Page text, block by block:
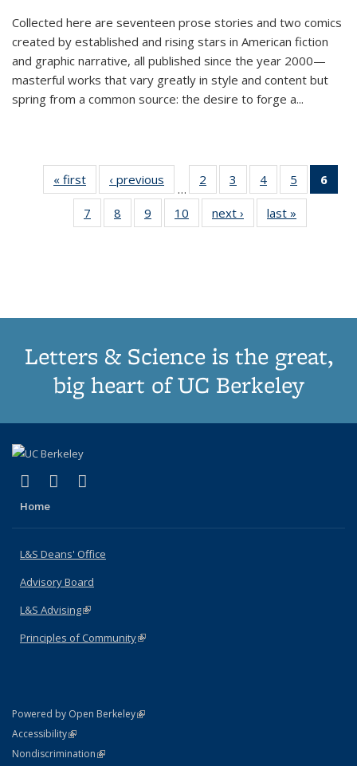
Collected here are seventeen prose stories and two comics
created by established and rising stars in American fiction
and graphic narrative, all published since the year 2000—
masterful works that vary greatly in style and content but
spring from a common source: the desire to forge a...
« first
Thumbnail
list:
Publications
‹ previous
Thumbnail
list:
Publications
…
2
of 11
Thumbnail
list:
Publications
3
of 11
Thumbnail
list:
Publications
4
of 11
Thumbnail
list:
Publications
5
of 11
Thumbnail
6
7
of 11
Thumbnail
8
of 11
Thumbnail
9
of 11
Thumbnail
10
of 11
Thumbnail
next ›
Thumbnail
list:
last »
Letters & Science is the great,
big heart of UC Berkeley
X (formerly Twitter)
(link is external)
LinkedIn
(link is external)
Home
L&S Deans' Office
Advisory Board
L&S Advising(link is external)
Principles of Community(link is external)
Powered by Open Berkeley(link is external)
AccessibilityStatement
(link is external)
NondiscriminationPolicy Statement
(link is external)